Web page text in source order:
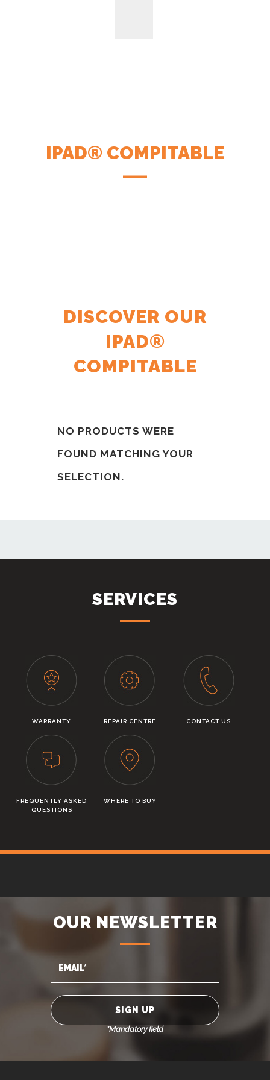
IPAD® COMPITABLE
DISCOVER OUR
IPAD®
COMPITABLE
NO PRODUCTS WERE
FOUND MATCHING YOUR
SELECTION.
SERVICES
WARRANTY REPAIR CENTRE CONTACT US
FREQUENTLY ASKED
QUESTIONS
WHERE TO BUY
OUR NEWSLETTER
*Mandatory field